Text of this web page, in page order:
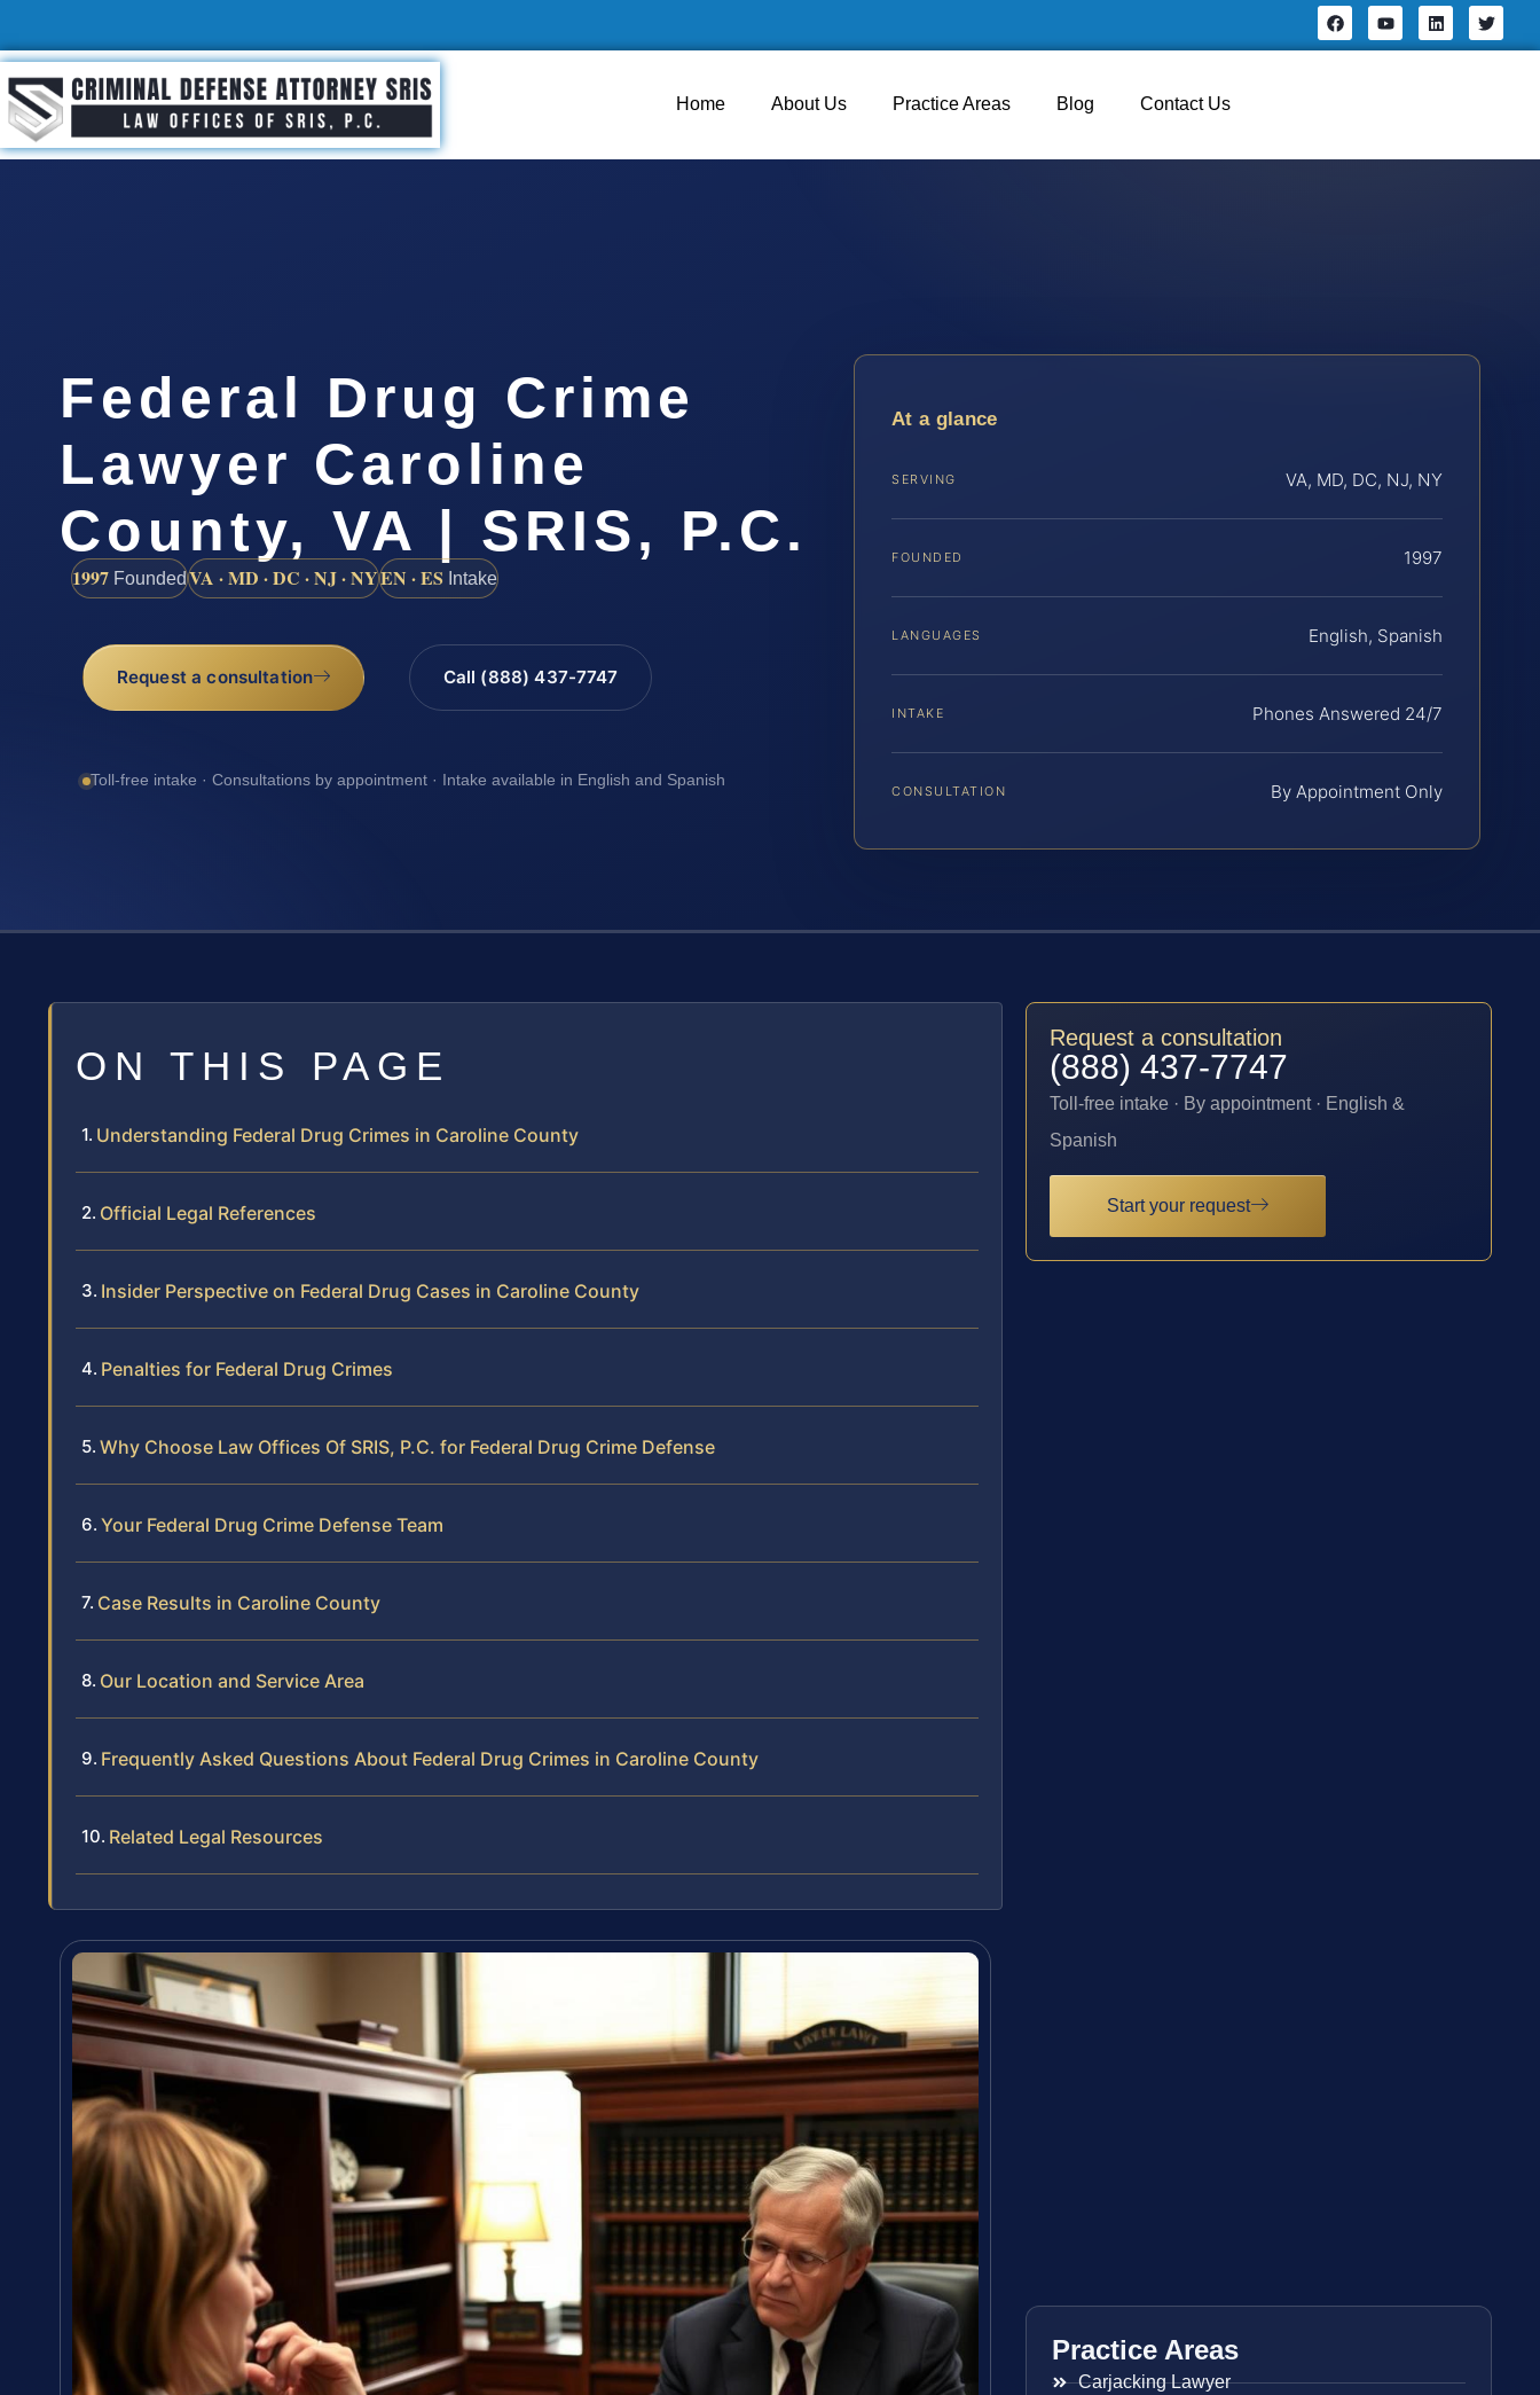
Home About Us Practice Areas Blog Contact Us
Federal Drug Crime
Lawyer Caroline
County, VA | SRIS, P.C.
1997 FoundedVA · MD · DC · NJ · NYEN · ES Intake
Request a consultation Call (888) 437-7747
Toll-free intake · Consultations by appointment · Intake available in English and Spanish
At a glance
SERVING VA, MD, DC, NJ, NY
FOUNDED 1997
LANGUAGES English, Spanish
INTAKE Phones Answered 24/7
CONSULTATION By Appointment Only
ON THIS PAGE
Understanding Federal Drug Crimes in Caroline County
Official Legal References
Insider Perspective on Federal Drug Cases in Caroline County
Penalties for Federal Drug Crimes
Why Choose Law Offices Of SRIS, P.C. for Federal Drug Crime Defense
Your Federal Drug Crime Defense Team
Case Results in Caroline County
Our Location and Service Area
Frequently Asked Questions About Federal Drug Crimes in Caroline County
Related Legal Resources
Request a consultation
(888) 437-7747
Toll-free intake · By appointment · English &
Spanish
Start your request
Practice Areas
Carjacking Lawyer